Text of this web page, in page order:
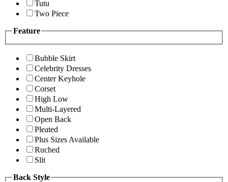
Tutu
Two Piece
Feature
Bubble Skirt
Celebrity Dresses
Center Keyhole
Corset
High Low
Multi-Layered
Open Back
Pleated
Plus Sizes Available
Ruched
Slit
Back Style